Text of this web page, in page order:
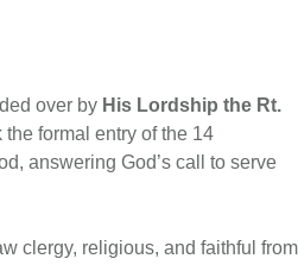
over by His Lordship the Rt.
the formal entry of the 14
answering God’s call to serve
clergy, religious, and faithful from